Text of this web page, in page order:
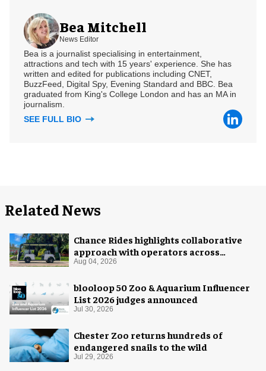
Bea Mitchell
News Editor
Bea is a journalist specialising in entertainment,
attractions and tech with 15 years' experience. She has
written and edited for publications including CNET,
BuzzFeed, Digital Spy, Evening Standard and BBC. Bea
graduated from King's College London and has an MA in
journalism.
SEE FULL BIO
Related News
Chance Rides highlights collaborative
approach with operators across
different sectors
Aug 04, 2026
blooloop 50 Zoo & Aquarium Influencer
List 2026 judges announced
Jul 30, 2026
Chester Zoo returns hundreds of
endangered snails to the wild
Jul 29, 2026